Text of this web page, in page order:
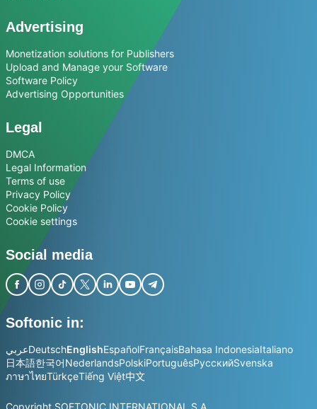
Advertising
Monetization solutions for Publishers
Upload and Manage your Software
Software Policy
Advertising Opportunities
Legal
DMCA
Legal Information
Terms of use
Privacy Policy
Cookie Policy
Cookie settings
Social media
Softonic in:
عربيDeutschEnglishEspañolFrançaisBahasa IndonesiaItaliano
日本語한국어NederlandsPolskiPortuguêsРусскийSvenska
ภาษาไทยTürkçeTiếng Việt中文
Copyright SOFTONIC INTERNATIONAL S.A.